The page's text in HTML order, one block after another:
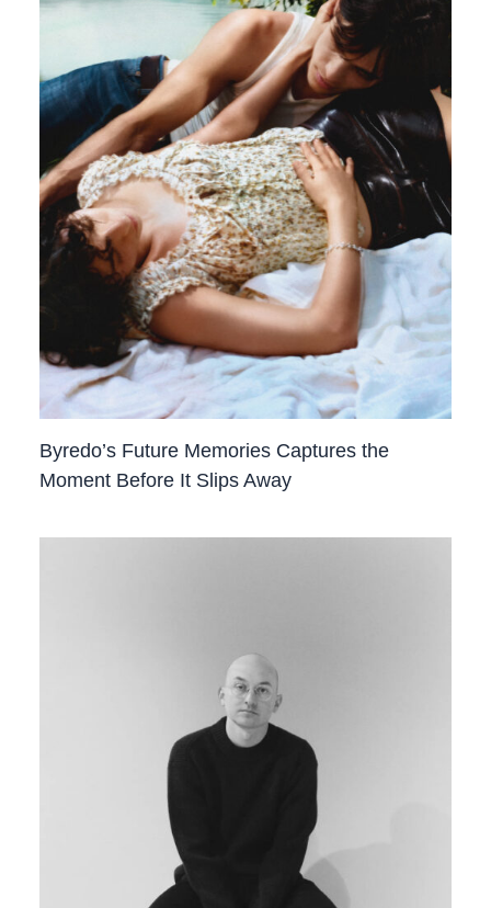
Byredo’s Future Memories Captures the
Moment Before It Slips Away